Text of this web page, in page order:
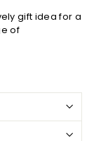
gift idea for a
of